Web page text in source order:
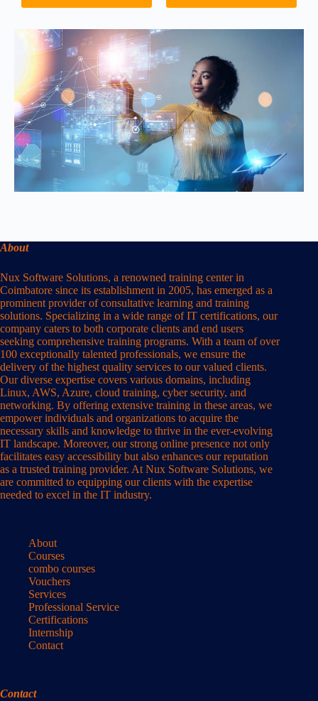
About
Nux Software Solutions, a renowned training center in
Coimbatore since its establishment in 2005, has emerged as a
prominent provider of consultative learning and training
solutions. Specializing in a wide range of IT certifications, our
company caters to both corporate clients and end users
seeking comprehensive training programs. With a team of over
100 exceptionally talented professionals, we ensure the
delivery of the highest quality services to our valued clients.
Our diverse expertise covers various domains, including
Linux, AWS, Azure, cloud training, cyber security, and
networking. By offering extensive training in these areas, we
empower individuals and organizations to acquire the
necessary skills and knowledge to thrive in the ever-evolving
IT landscape. Moreover, our strong online presence not only
facilitates easy accessibility but also enhances our reputation
as a trusted training provider. At Nux Software Solutions, we
are committed to equipping our clients with the expertise
needed to excel in the IT industry.
About
Courses
combo courses
Vouchers
Services
Professional Service
Certifications
Internship
Contact
Contact